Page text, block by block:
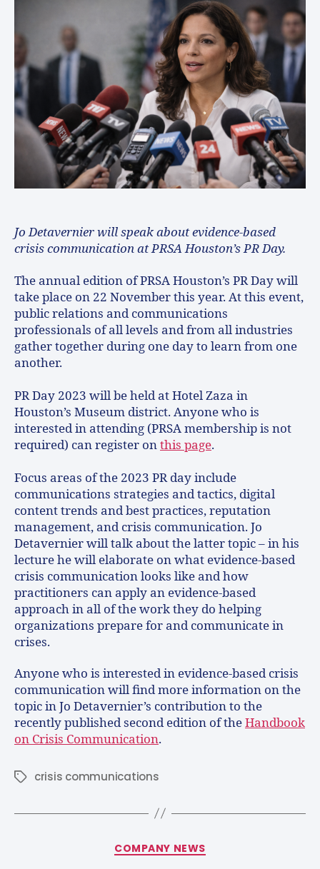
Jo Detavernier will speak about evidence-based
crisis communication at PRSA Houston’s PR Day.
The annual edition of PRSA Houston’s PR Day will
take place on 22 November this year. At this event,
public relations and communications
professionals of all levels and from all industries
gather together during one day to learn from one
another.
PR Day 2023 will be held at Hotel Zaza in
Houston’s Museum district. Anyone who is
interested in attending (PRSA membership is not
required) can register onthis page.
Focus areas of the 2023 PR day include
communications strategies and tactics, digital
content trends and best practices, reputation
management, and crisis communication. Jo
Detavernier will talk about the latter topic – in his
lecture he will elaborate on what evidence-based
crisis communication looks like and how
practitioners can apply an evidence-based
approach in all of the work they do helping
organizations prepare for and communicate in
crises.
Anyone who is interested in evidence-based crisis
communication will find more information on the
topic in Jo Detavernier’s contribution to the
recently published second edition of theHandbook
on Crisis Communication.
crisis communications
COMPANY NEWS